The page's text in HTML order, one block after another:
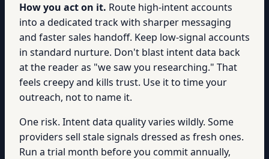
How you act on it. Route high-intent accounts
into a dedicated track with sharper messaging
and faster sales handoff. Keep low-signal accounts
in standard nurture. Don't blast intent data back
at the reader as "we saw you researching." That
feels creepy and kills trust. Use it to time your
outreach, not to name it.
One risk. Intent data quality varies wildly. Some
providers sell stale signals dressed as fresh ones.
Run a trial month before you commit annually,